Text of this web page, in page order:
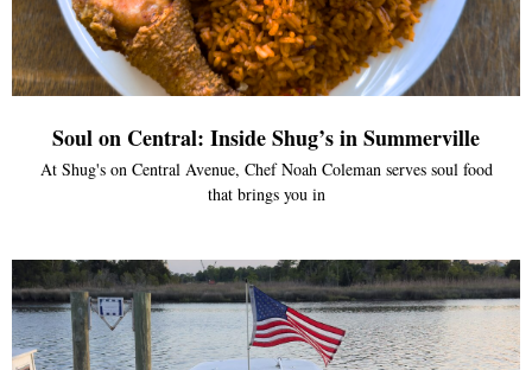
Soul on Central: Inside Shug’s in Summerville
At Shug's on Central Avenue, Chef Noah Coleman serves soul food
that brings you in